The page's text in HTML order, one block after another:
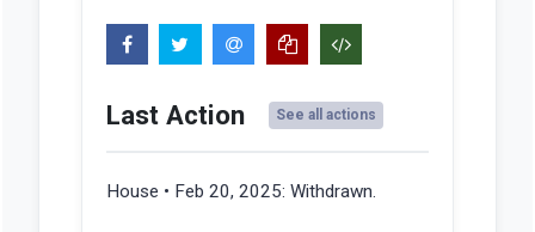
Last Action See all actions
House • Feb 20, 2025: Withdrawn.